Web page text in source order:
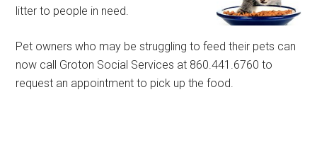
litter to people in need.
Pet owners who may be struggling to feed their pets can
now call Groton Social Services at 860.441.6760 to
request an appointment to pick up the food.